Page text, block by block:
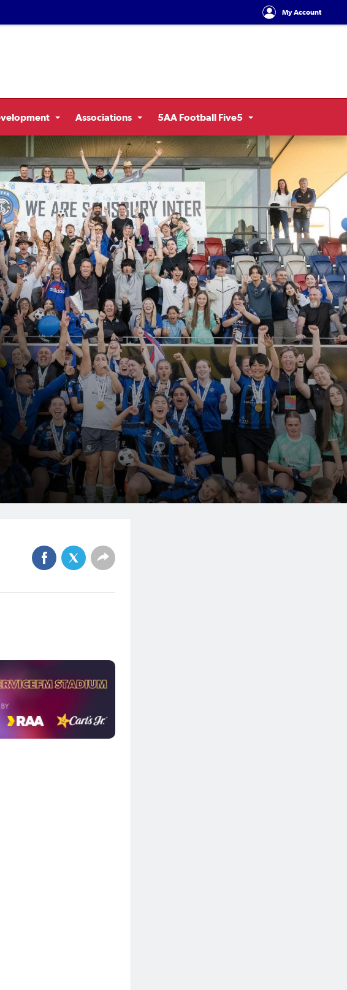
My Account
Associations 5AA Football Five5